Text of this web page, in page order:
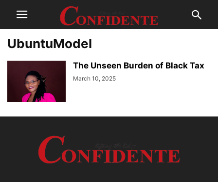
UbuntuModel
The Unseen Burden of Black Tax
March 10, 2025